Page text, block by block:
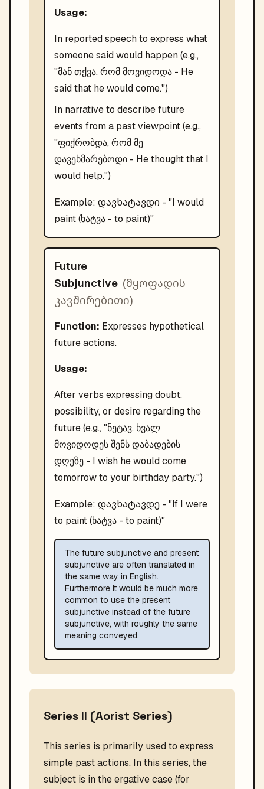
Usage:
In reported speech to express what
someone said would happen (e.g.,
"მან თქვა, რომ მოვიდოდა - He
said that he would come.")
In narrative to describe future
events from a past viewpoint (e.g.,
"ფიქრობდა, რომ მე
დავეხმარებოდი - He thought that I
would help.")
Example: დავხატავდი - "I would
paint (ხატვა - to paint)"
Future
Subjunctive (მყოფადის
კავშირებითი)
Function: Expresses hypothetical
future actions.
Usage:
After verbs expressing doubt,
possibility, or desire regarding the
future (e.g., "ნეტავ, ხვალ
მოვიდოდეს შენს დაბადების
დღეზე - I wish he would come
tomorrow to your birthday party.")
Example: დავხატავდე - "If I were
to paint (ხატვა - to paint)"
The future subjunctive and present
subjunctive are often translated in
the same way in English.
Furthermore it would be much more
common to use the present
subjunctive instead of the future
subjunctive, with roughly the same
meaning conveyed.
Series II (Aorist Series)
This series is primarily used to express
simple past actions. In this series, the
subject is in the ergative case (for